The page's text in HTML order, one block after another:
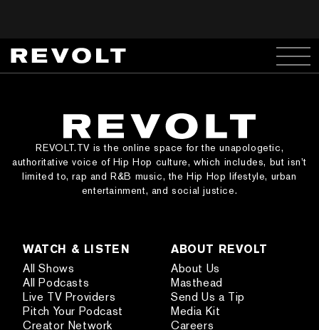
REVOLT.TV is the online space for the unapologetic,
authoritative voice of Hip Hop culture, which includes, but isn’t
limited to, rap and R&B music, the Hip Hop lifestyle, urban
entertainment, and social justice.
WATCH & LISTEN
All Shows
All Podcasts
Live TV Providers
Pitch Your Podcast
Creator Network
ABOUT REVOLT
About Us
Masthead
Send Us a Tip
Media Kit
Careers